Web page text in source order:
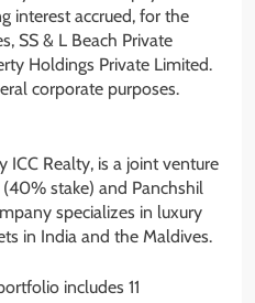
interest accrued, for the
SS & L Beach Private
Holdings Private Limited.
corporate purposes.
Realty, is a joint venture
stake) and Panchshil
specializes in luxury
in India and the Maldives.
includes 11